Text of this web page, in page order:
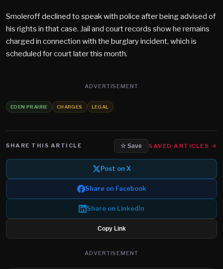
Smoleroff declined to speak with police after being advised of
his rights in that case. Jail and court records show he remains
charged in connection with the burglary incident, which is
scheduled for court later this month.
ADVERTISEMENT
EDEN PRAIRIE CHARGES LEGAL
SHARE THIS ARTICLE ☆ Save SAVED ARTICLES →
Post on X
Share on Facebook
Share on LinkedIn
Copy Link
ADVERTISEMENT